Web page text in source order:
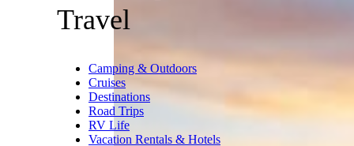
Most airlines charge steep
refund fees for ticket
cancellations, running upward
of $200 for domestic flights and
$750 for international. Avoid
the charges for inevitable
changes of plan by checking the